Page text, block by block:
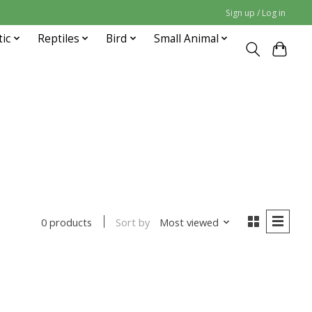
Sign up / Log in
Reptiles Bird Small Animal
0 products Sort by Most viewed